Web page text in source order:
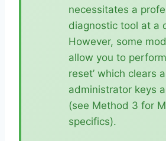
necessitates a
diagnostic tool at a
However, some
allow you to perform
reset’ which clears
administrator keys
(see Method 3 for
specifics).